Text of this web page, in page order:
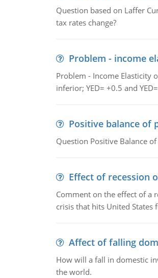
Question based on Laffer
tax rates change?
Problem - income
Problem - Income Elasticity
inferior; YED= +0.5 and
Positive balance of
Question Positive Balance
Effect of recession
Comment on the effect of a
crisis that hits United
Affect of falling
How will a fall in domestic
the world.